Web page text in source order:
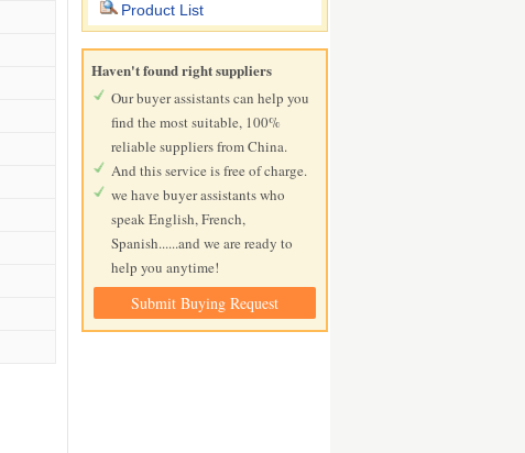
Product List
Haven't found right suppliers
Our buyer assistants can help you
find the most suitable, 100%
reliable suppliers from China.
And this service is free of charge.
we have buyer assistants who
speak English, French,
Spanish......and we are ready to
help you anytime!
Submit Buying Request